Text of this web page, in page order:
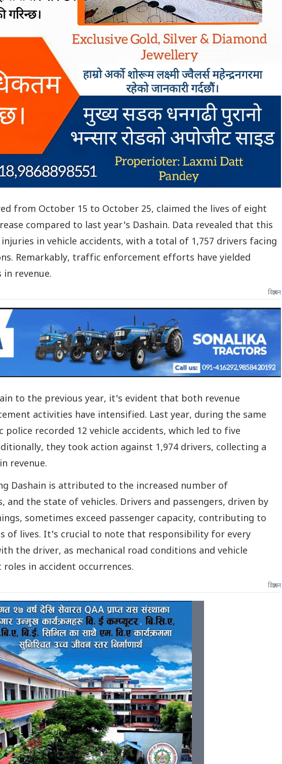
from October 15 to October 25, claimed the lives of eight
compared to last year's Dashain. Data revealed that this
in vehicle accidents, with a total of 1,757 drivers facing
Remarkably, traffic enforcement efforts have yielded
in revenue.
विज्ञापन
to the previous year, it's evident that both revenue
activities have intensified. Last year, during the same
recorded 12 vehicle accidents, which led to five
they took action against 1,974 drivers, collecting a
revenue.
Dashain is attributed to the increased number of
and the state of vehicles. Drivers and passengers, driven by
sometimes exceed passenger capacity, contributing to
of lives. It's crucial to note that responsibility for every
the driver, as mechanical road conditions and vehicle
in accident occurrences.
विज्ञापन